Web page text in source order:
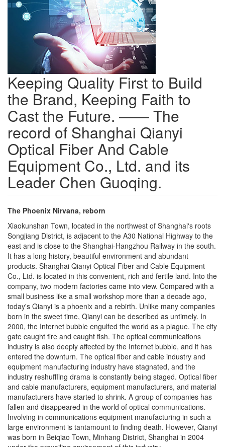
Keeping Quality First to Build
the Brand, Keeping Faith to
Cast the Future. —— The
record of Shanghai Qianyi
Optical Fiber And Cable
Equipment Co., Ltd. and its
Leader Chen Guoqing.
Songjiang District, is adjacent to the A30 National Highway to the
east and is close to the Shanghai-Hangzhou Railway in the south.
It has a long history, beautiful environment and abundant
products. Shanghai Qianyi Optical Fiber and Cable Equipment
Co., Ltd. is located in this convenient, rich and fertile land. Into the
company, two modern factories came into view. Compared with a
small business like a small workshop more than a decade ago,
today's Qianyi is a phoenix and a rebirth. Unlike many companies
born in the sweet time, Qianyi can be described as untimely. In
2000, the Internet bubble engulfed the world as a plague. The city
gate caught fire and caught fish. The optical communications
industry is also deeply affected by the Internet bubble, and it has
entered the downturn. The optical fiber and cable industry and
equipment manufacturing industry have stagnated, and the
industry reshuffling drama is constantly being staged. Optical fiber
and cable manufacturers, equipment manufacturers, and material
manufacturers have started to shrink. A group of companies has
fallen and disappeared in the world of optical communications.
Involving in communications equipment manufacturing in such a
large environment is tantamount to finding death. However, Qianyi
was born in Beiqiao Town, Minhang District, Shanghai in 2004
under the prevailing environment of this industry.